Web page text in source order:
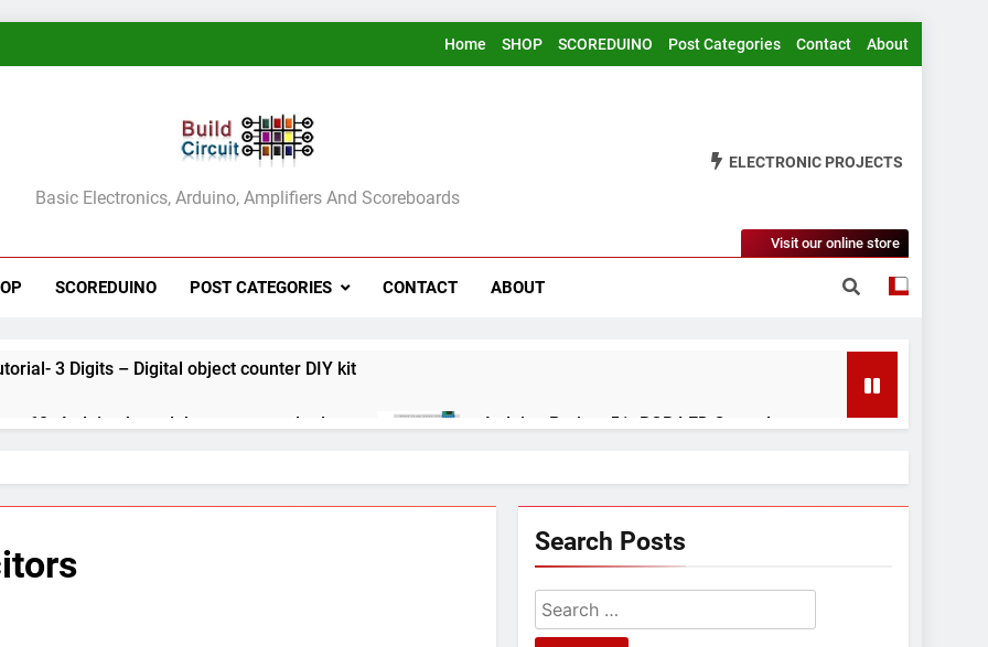
Home SHOP SCOREDUINO Post Categories Contact About
Basic Electronics, Arduino, Amplifiers And Scoreboards
ELECTRONIC PROJECTS
SCOREDUINO POST CATEGORIES CONTACT ABOUT
Visit our online store
3 Digits – Digital object counter DIY kit
60- Arduino based thermostat and relay Arduino Project 51- RGB LED Control
59- Digital voltmeter measuring from 0 to 30V
57- Obstacle avoiding robot using Arduino
Search Posts
Search
for: